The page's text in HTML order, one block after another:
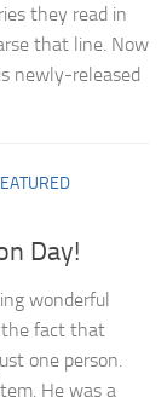
they read in
that line. Now
newly-released
Day!
wonderful
the fact that
one person.
He was a